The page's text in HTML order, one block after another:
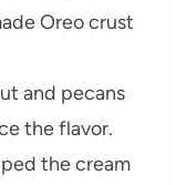
Oreo crust
and pecans
the flavor.
the cream